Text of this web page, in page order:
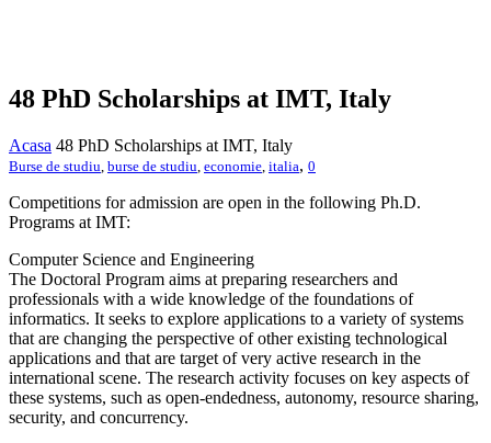
48 PhD Scholarships at IMT, Italy
Acasa 48 PhD Scholarships at IMT, Italy
Burse de studiu burse de studiu economie italia, 0
Competitions for admission are open in the following Ph.D.
Programs at IMT:
Computer Science and Engineering
The Doctoral Program aims at preparing researchers and
professionals with a wide knowledge of the foundations of
informatics. It seeks to explore applications to a variety of systems
that are changing the perspective of other existing technological
applications and that are target of very active research in the
international scene. The research activity focuses on key aspects of
these systems, such as open-endedness, autonomy, resource sharing,
security, and concurrency.